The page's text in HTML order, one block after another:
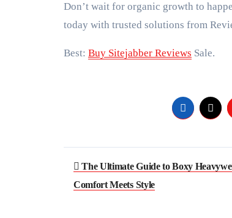
Don’t wait for organic growth to
today with trusted solutions from
Best: Buy Sitejabber Reviews Sale.
Post
navigation
The Ultimate Guide to Boxy
Comfort Meets Style